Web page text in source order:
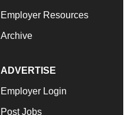
Employer Resources
Archive
ADVERTISE
Employer Login
Post Jobs